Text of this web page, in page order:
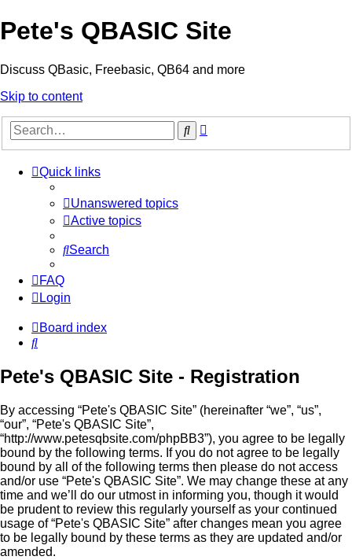
Pete's QBASIC Site
Discuss QBasic, Freebasic, QB64 and more
Skip to content
Search
Quick links
Unanswered topics
Active topics
Search
FAQ
Login
Board index
Search
Pete's QBASIC Site - Registration
By accessing “Pete's QBASIC Site” (hereinafter “we”, “us”,
“our”, “Pete's QBASIC Site”,
“http://www.petesqbsite.com/phpBB3”), you agree to be legally
bound by the following terms. If you do not agree to be legally
bound by all of the following terms then please do not access
and/or use “Pete's QBASIC Site”. We may change these at any
time and we’ll do our utmost in informing you, though it would
be prudent to review this regularly yourself as your continued
usage of “Pete's QBASIC Site” after changes mean you agree
to be legally bound by these terms as they are updated and/or
amended.